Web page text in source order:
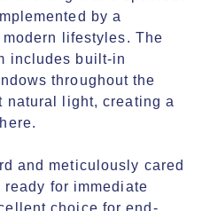
by a
lifestyles. The
includes built-in
throughout the
natural light, creating a
and meticulously cared
for immediate
choice for end-